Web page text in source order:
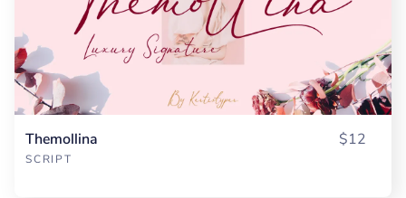
Themollina
SCRIPT
$12